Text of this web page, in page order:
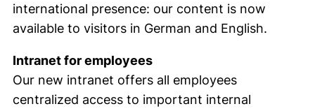
international presence: our content is now
available to visitors in German and English.
Intranet for employees
Our new intranet offers all employees
centralized access to important internal